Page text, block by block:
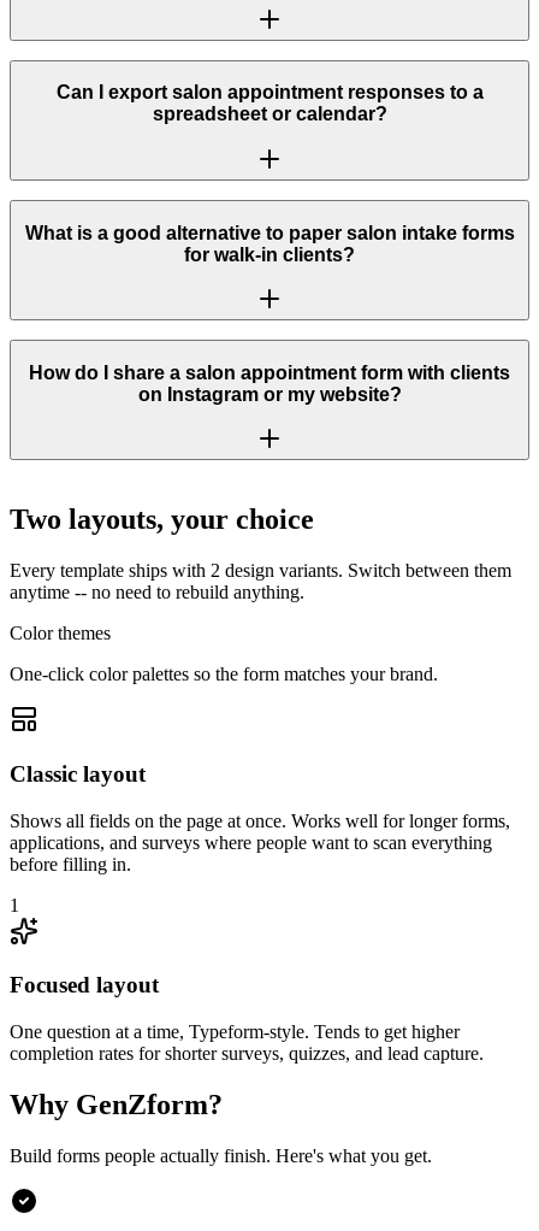
Can I export salon appointment responses to a
spreadsheet or calendar?
What is a good alternative to paper salon intake forms
for walk-in clients?
How do I share a salon appointment form with clients
on Instagram or my website?
Two layouts, your choice
Every template ships with 2 design variants. Switch between them
anytime -- no need to rebuild anything.
Color themes
One-click color palettes so the form matches your brand.
Classic layout
Shows all fields on the page at once. Works well for longer forms,
applications, and surveys where people want to scan everything
before filling in.
1
Focused layout
One question at a time, Typeform-style. Tends to get higher
completion rates for shorter surveys, quizzes, and lead capture.
Why GenZform?
Build forms people actually finish. Here's what you get.